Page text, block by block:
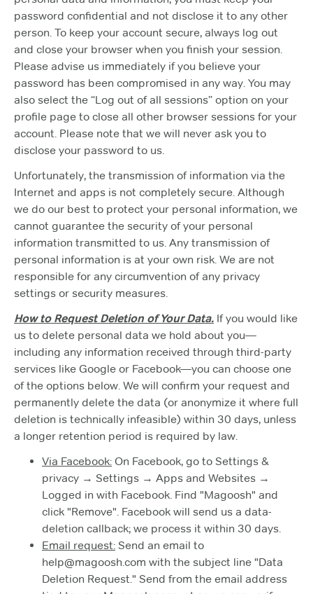
password confidential and not disclose it to any other
person. To keep your account secure, always log out
and close your browser when you finish your session.
Please advise us immediately if you believe your
password has been compromised in any way. You may
also select the “Log out of all sessions” option on your
profile page to close all other browser sessions for your
account. Please note that we will never ask you to
disclose your password to us.
Unfortunately, the transmission of information via the
Internet and apps is not completely secure. Although
we do our best to protect your personal information, we
cannot guarantee the security of your personal
information transmitted to us. Any transmission of
personal information is at your own risk. We are not
responsible for any circumvention of any privacy
settings or security measures.
How to Request Deletion of Your Data. If you would like
us to delete personal data we hold about you—
including any information received through third-party
services like Google or Facebook—you can choose one
of the options below. We will confirm your request and
permanently delete the data (or anonymize it where full
deletion is technically infeasible) within 30 days, unless
a longer retention period is required by law.
Via Facebook: On Facebook, go to Settings &
privacy → Settings → Apps and Websites →
Logged in with Facebook. Find "Magoosh" and
click "Remove". Facebook will send us a data-
deletion callback; we process it within 30 days.
Email request: Send an email to
help@magoosh.com with the subject line "Data
Deletion Request." Send from the email address